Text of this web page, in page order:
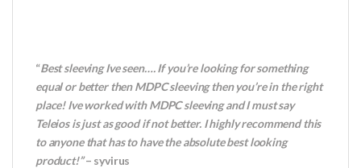
“Best sleeving Ive seen…. If you’re looking for something
equal or better then MDPC sleeving then you’re in the right
place! Ive worked with MDPC sleeving and I must say
Teleios is just as good if not better. I highly recommend this
to anyone that has to have the absolute best looking
product!”– syvirus